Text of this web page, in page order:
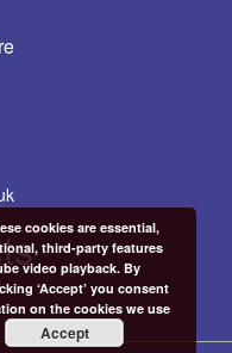
cookies are essential,
third-party features
video playback. By
‘Accept’ you consent
on the cookies we use
Accept